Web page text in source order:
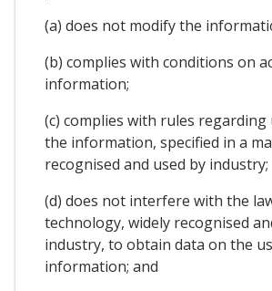
(a) does not modify the
(b) complies with conditions on
information;
(c) complies with rules
the information, specified in a
recognised and used by industry;
(d) does not interfere with the
technology, widely recognised
industry, to obtain data on the
information; and